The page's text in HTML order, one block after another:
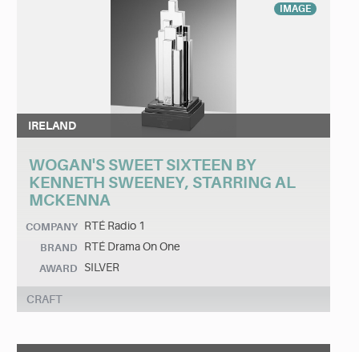
IMAGE
IRELAND
WOGAN'S SWEET SIXTEEN BY
KENNETH SWEENEY, STARRING AL
MCKENNA
COMPANY RTÉ Radio 1
BRAND RTÉ Drama On One
AWARD SILVER
CRAFT